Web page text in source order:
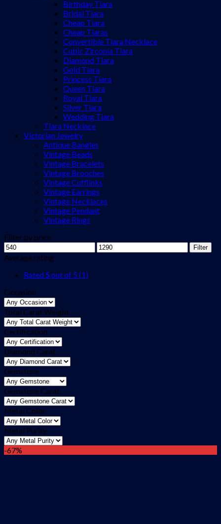
Birthday Tiara
Bridal Tiara
Cheap Tiara
Cheap Tiaras
Convertible Tiara Necklace
Cubic Zirconia Tiara
Diamond Tiara
Gold Tiara
Princess Tiara
Queen Tiara
Royal Tiara
Silver Tiara
Wedding Tiara
Tiara Necklace
Victorian Jewelry
Antique Bangles
Vintage Beads
Vintage Bracelets
Vintage Brooches
Vintage Cufflinks
Vintage Earrings
Vintage Necklaces
Vintage Pendant
Vintage Rings
Filter by price
Min
price
Max
price
Filter
Average rating
Rated5 out of 5 (1)
Occasion
Total Carat Weight
Certification
Diamond Carat
Gemstone
Gemstone Carat
Metal Color
Metal Purity
-67%